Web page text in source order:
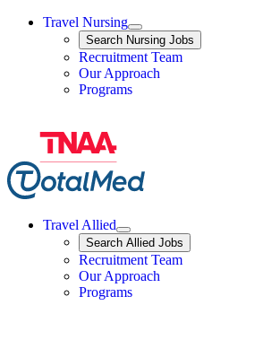
Travel Nursing
Expand
Search
Search Nursing Jobs
Travel Nursing
Recruitment Team
Our Approach
Programs
Travel Allied
Expand
Search
Search Allied Jobs
Travel Allied
Recruitment Team
Travel Allied
Our Approach
Travel Allied
Programs